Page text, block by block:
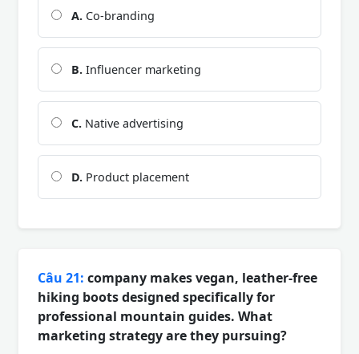
A. Co-branding
B. Influencer marketing
C. Native advertising
D. Product placement
Câu 21: company makes vegan, leather-free
hiking boots designed specifically for
professional mountain guides. What
marketing strategy are they pursuing?